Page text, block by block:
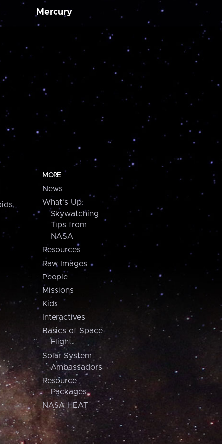
Mercury
MORE
News
What's Up:
Skywatching
Tips from
NASA
Resources
Raw Images
People
Missions
Kids
Interactives
Basics of Space
Flight
Solar System
Ambassadors
Resource
Packages
NASA HEAT